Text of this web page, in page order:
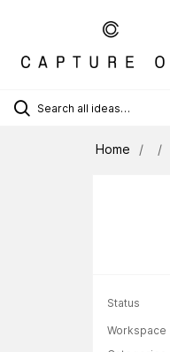
Home
Status
Workspace